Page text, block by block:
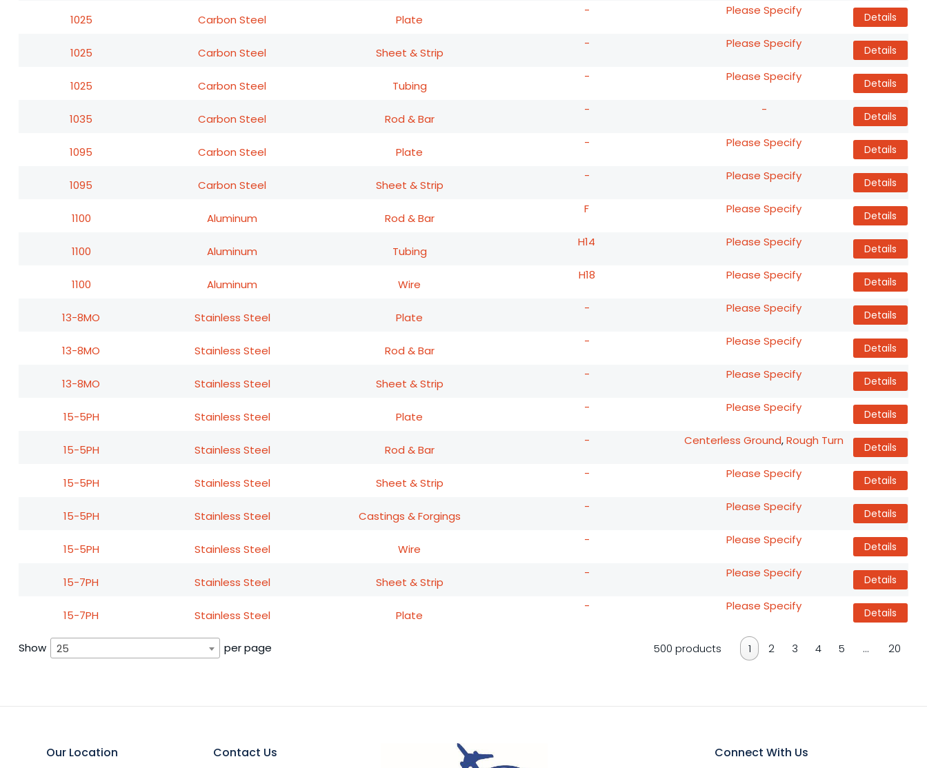
1025 Carbon Steel Plate
- Please Specify Details
1025 Carbon Steel Sheet & Strip
- Please Specify Details
1025 Carbon Steel Tubing
- Please Specify Details
1035 Carbon Steel Rod & Bar
- - Details
1095 Carbon Steel Plate
- Please Specify Details
1095 Carbon Steel Sheet & Strip
- Please Specify Details
1100 Aluminum Rod & Bar
F Please Specify Details
1100 Aluminum Tubing
H14 Please Specify Details
1100 Aluminum Wire
H18 Please Specify Details
13-8MO Stainless Steel Plate
- Please Specify Details
13-8MO Stainless Steel Rod & Bar
- Please Specify Details
13-8MO Stainless Steel Sheet & Strip
- Please Specify Details
15-5PH Stainless Steel Plate
- Please Specify Details
15-5PH Stainless Steel Rod & Bar
- Centerless Ground,Rough Turn Details
15-5PH Stainless Steel Sheet & Strip
- Please Specify Details
15-5PH Stainless Steel Castings & Forgings
- Please Specify Details
15-5PH Stainless Steel Wire
- Please Specify Details
15-7PH Stainless Steel Sheet & Strip
- Please Specify Details
15-7PH Stainless Steel Plate
- Please Specify Details
Show 25 per page 500 products 1 2 3 4 5 … 20
Our Location Contact Us Connect With Us